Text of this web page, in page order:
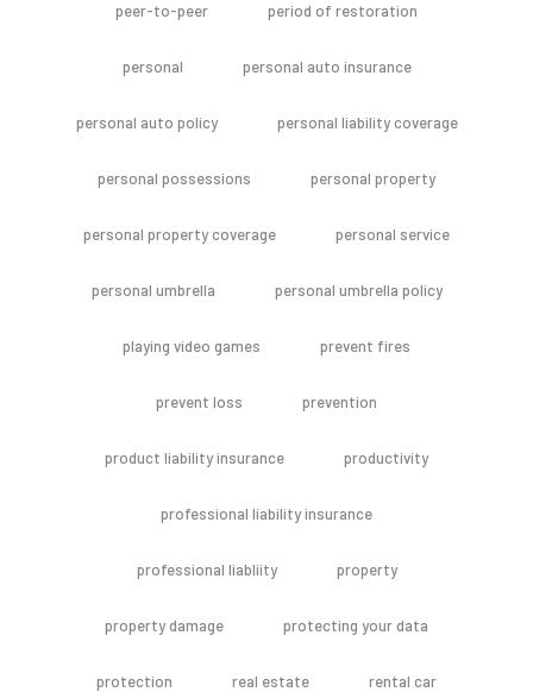
peer-to-peer period of restoration
personal personal auto insurance
personal auto policy personal liability coverage
personal possessions personal property
personal property coverage personal service
personal umbrella personal umbrella policy
playing video games prevent fires
prevent loss prevention
product liability insurance productivity
professional liability insurance
professional liabliity property
property damage protecting your data
protection real estate rental car